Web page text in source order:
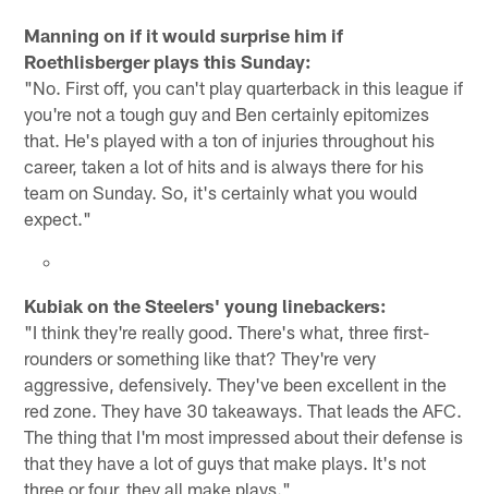
Manning on if it would surprise him if
Roethlisberger plays this Sunday:
"No. First off, you can't play quarterback in this league if
you're not a tough guy and Ben certainly epitomizes
that. He's played with a ton of injuries throughout his
career, taken a lot of hits and is always there for his
team on Sunday. So, it's certainly what you would
expect."
Kubiak on the Steelers' young linebackers:
"I think they're really good. There's what, three first-
rounders or something like that? They're very
aggressive, defensively. They've been excellent in the
red zone. They have 30 takeaways. That leads the AFC.
The thing that I'm most impressed about their defense is
that they have a lot of guys that make plays. It's not
three or four, they all make plays."